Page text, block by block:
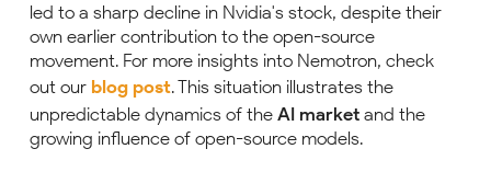
led to a sharp decline in Nvidia's stock, despite their
own earlier contribution to the open-source
movement. For more insights into Nemotron, check
out our blog post. This situation illustrates the
unpredictable dynamics of the AI market and the
growing influence of open-source models.